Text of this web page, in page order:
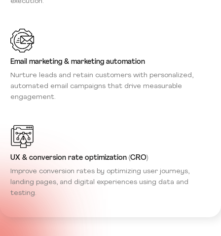
Email marketing & marketing automation
Nurture leads and retain customers with personalized,
automated email campaigns that drive measurable
engagement.
UX & conversion rate optimization (CRO)
Improve conversion rates by optimizing user journeys,
landing pages, and digital experiences using data and
testing.